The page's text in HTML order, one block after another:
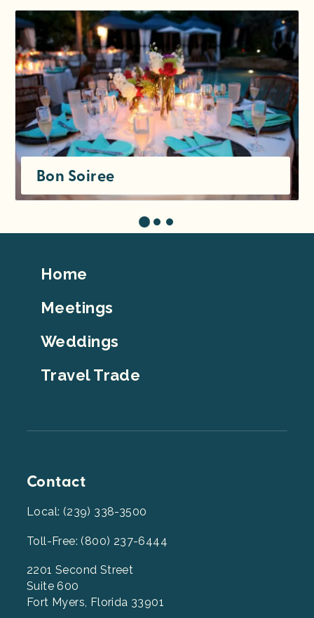
Bon Soiree
Footer
Home
Meetings
Weddings
Travel Trade
Contact
Local: (239) 338-3500
Toll-Free: (800) 237-6444
2201 Second Street
Suite 600
Fort Myers, Florida 33901